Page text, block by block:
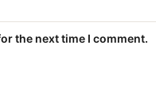
the next time I comment.